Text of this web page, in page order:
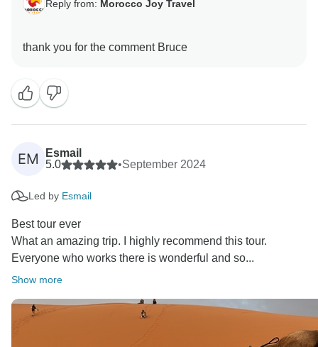
Reply from: Morocco Joy Travel
EM
Esmail
5.0
•September 2024
Led by Esmail
Best tour ever
What an amazing trip. I highly recommend this tour.
Everyone who works there is wonderful and so...
Show more